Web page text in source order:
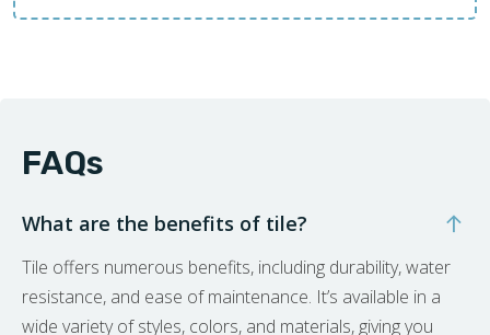
FAQs
What are the benefits of tile?
Tile offers numerous benefits, including durability, water
resistance, and ease of maintenance. It’s available in a
wide variety of styles, colors, and materials, giving you